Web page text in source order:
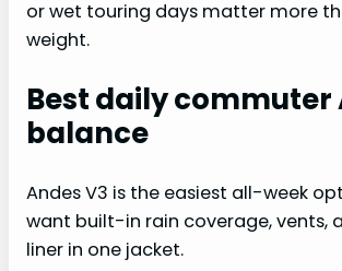
or wet touring days matter more
weight.
Best daily commuter
balance
Andes V3 is the easiest all-week
want built-in rain coverage, vents,
liner in one jacket.